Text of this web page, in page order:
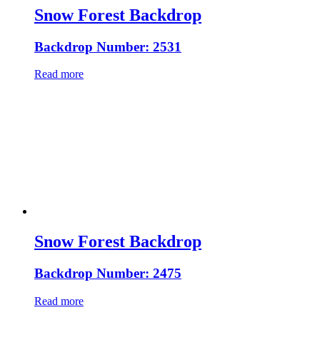
Snow Forest Backdrop
Backdrop Number: 2531
Read more
Snow Forest Backdrop
Backdrop Number: 2475
Read more